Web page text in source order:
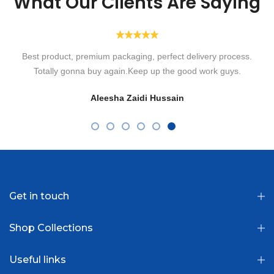
Highly recommended! Ordered their Transparent Lenses for
eyesight. Alhamdulillah such a speedy delivery with such a lovely
Loved them. Will order more in shaa Allah! Thank you Optiano.
Fatima Usman
Get in touch
Shop Collections
Useful links